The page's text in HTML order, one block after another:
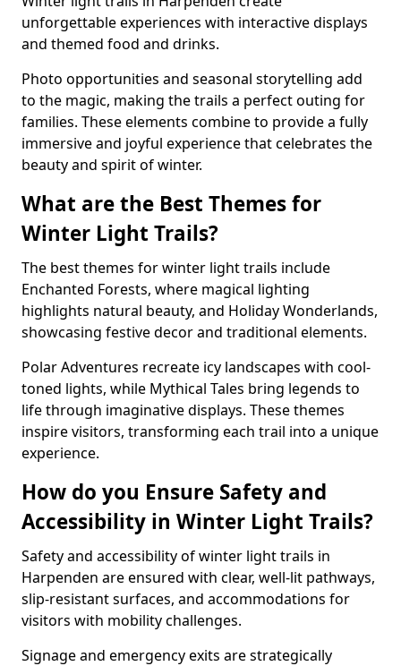
unforgettable experiences with interactive displays
and themed food and drinks.
Photo opportunities and seasonal storytelling add
to the magic, making the trails a perfect outing for
families. These elements combine to provide a fully
immersive and joyful experience that celebrates the
beauty and spirit of winter.
What are the Best Themes for
Winter Light Trails?
The best themes for winter light trails include
Enchanted Forests, where magical lighting
highlights natural beauty, and Holiday Wonderlands,
showcasing festive decor and traditional elements.
Polar Adventures recreate icy landscapes with cool-
toned lights, while Mythical Tales bring legends to
life through imaginative displays. These themes
inspire visitors, transforming each trail into a unique
experience.
How do you Ensure Safety and
Accessibility in Winter Light Trails?
Safety and accessibility of winter light trails in
Harpenden are ensured with clear, well-lit pathways,
slip-resistant surfaces, and accommodations for
visitors with mobility challenges.
Signage and emergency exits are strategically